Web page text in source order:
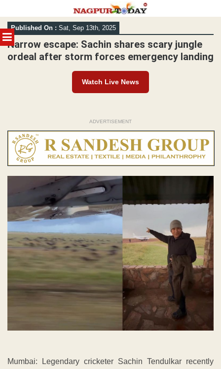
MENU
Skip
to
content
Published On : Sat, Sep 13th, 2025
Narrow escape: Sachin shares scary jungle
ordeal after storm forces emergency landing
Watch Live News
ADVERTISEMENT
Mumbai: Legendary cricketer Sachin Tendulkar recently